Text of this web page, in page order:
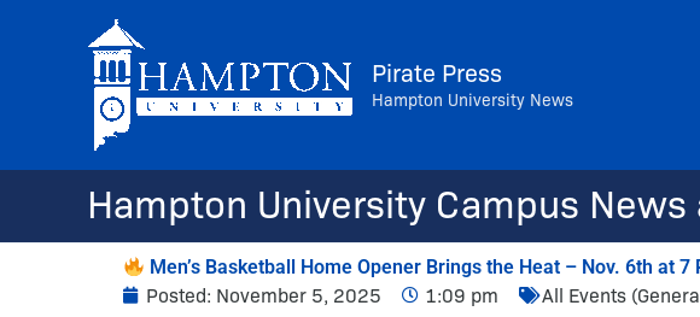
Pirate Press
Hampton University News
Hampton University Campus News
Men’s Basketball Home Opener Brings the Heat – Nov. 6th at 7
Posted: November 5, 2025 1:09 pm All Events